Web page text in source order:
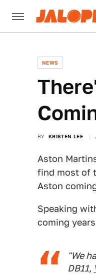
NEWS
BY KRISTEN LEE
Aston
find most of
Aston
Speaking
coming
"We
DB11,